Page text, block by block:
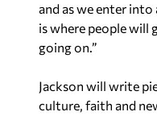
and as we enter
is where people will
going on.”
Jackson will write
culture, faith and